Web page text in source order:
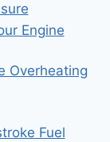
Engine
Overheating
Fuel